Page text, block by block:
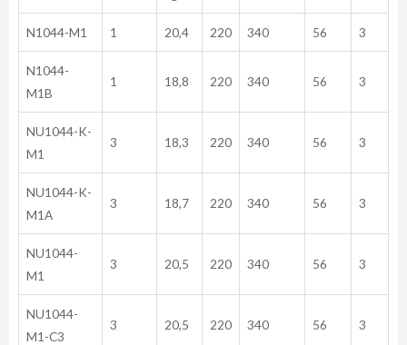
N1044-M1 1 20,4 220 340 56 3
N1044-
M1B
1 18,8 220 340 56 3
NU1044-K-
M1
3 18,3 220 340 56 3
NU1044-K-
M1A
3 18,7 220 340 56 3
NU1044-
M1
3 20,5 220 340 56 3
NU1044-
M1-C3
3 20,5 220 340 56 3